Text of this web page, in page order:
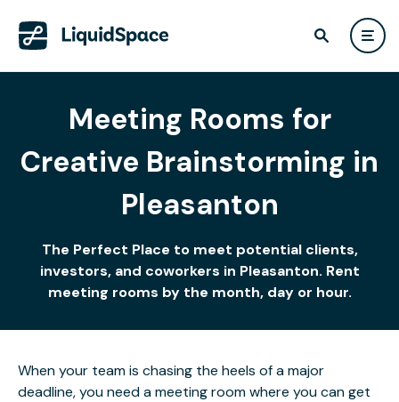
Meeting Rooms for
Creative Brainstorming in
Pleasanton
The Perfect Place to meet potential clients,
investors, and coworkers in Pleasanton. Rent
meeting rooms by the month, day or hour.
When your team is chasing the heels of a major
deadline, you need a meeting room where you can get